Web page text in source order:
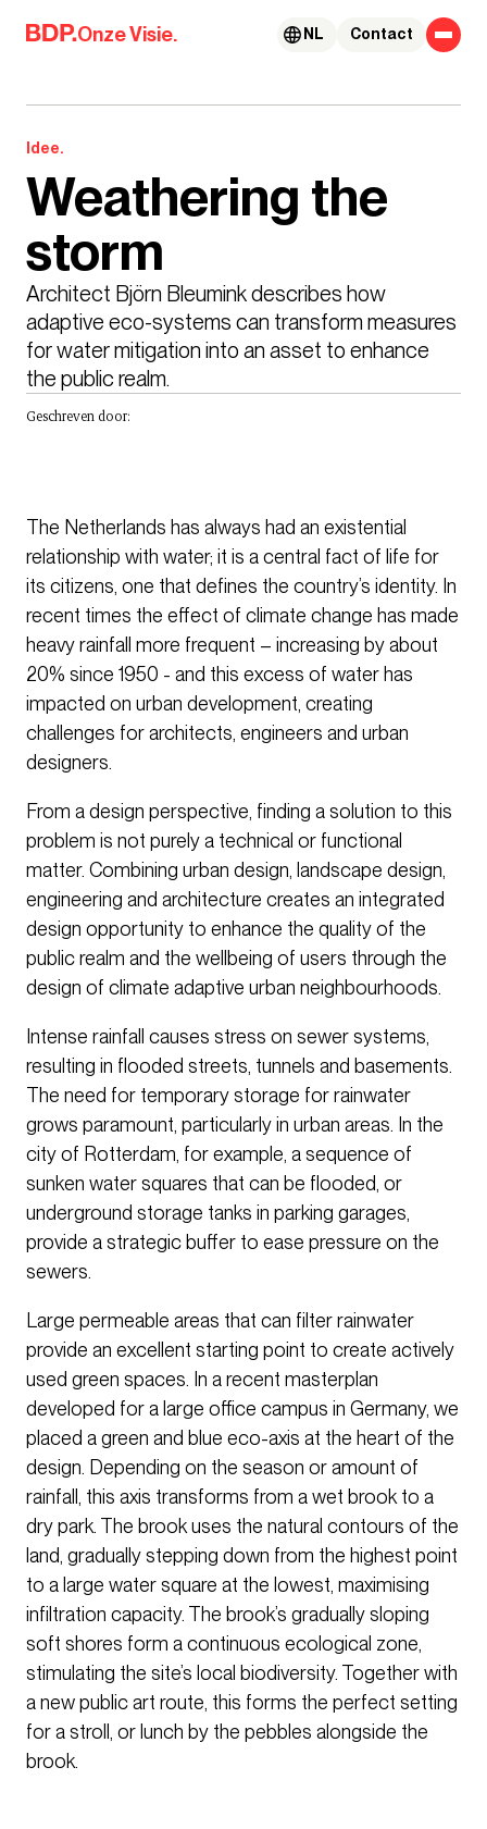
Skip to content
Onze Visie. Contact
NL
Idee.
Weathering the
storm
Architect Björn Bleumink describes how
adaptive eco-systems can transform measures
for water mitigation into an asset to enhance
the public realm.
Geschreven door:
The Netherlands has always had an existential
relationship with water; it is a central fact of life for
its citizens, one that defines the country’s identity. In
recent times the effect of climate change has made
heavy rainfall more frequent – increasing by about
20% since 1950 - and this excess of water has
impacted on urban development, creating
challenges for architects, engineers and urban
designers.
From a design perspective, finding a solution to this
problem is not purely a technical or functional
matter. Combining urban design, landscape design,
engineering and architecture creates an integrated
design opportunity to enhance the quality of the
public realm and the wellbeing of users through the
design of climate adaptive urban neighbourhoods.
Intense rainfall causes stress on sewer systems,
resulting in flooded streets, tunnels and basements.
The need for temporary storage for rainwater
grows paramount, particularly in urban areas. In the
city of Rotterdam, for example, a sequence of
sunken water squares that can be flooded, or
underground storage tanks in parking garages,
provide a strategic buffer to ease pressure on the
sewers.
Large permeable areas that can filter rainwater
provide an excellent starting point to create actively
used green spaces. In a recent masterplan
developed for a large office campus in Germany, we
placed a green and blue eco-axis at the heart of the
design. Depending on the season or amount of
rainfall, this axis transforms from a wet brook to a
dry park. The brook uses the natural contours of the
land, gradually stepping down from the highest point
to a large water square at the lowest, maximising
infiltration capacity. The brook’s gradually sloping
soft shores form a continuous ecological zone,
stimulating the site’s local biodiversity. Together with
a new public art route, this forms the perfect setting
for a stroll, or lunch by the pebbles alongside the
brook.